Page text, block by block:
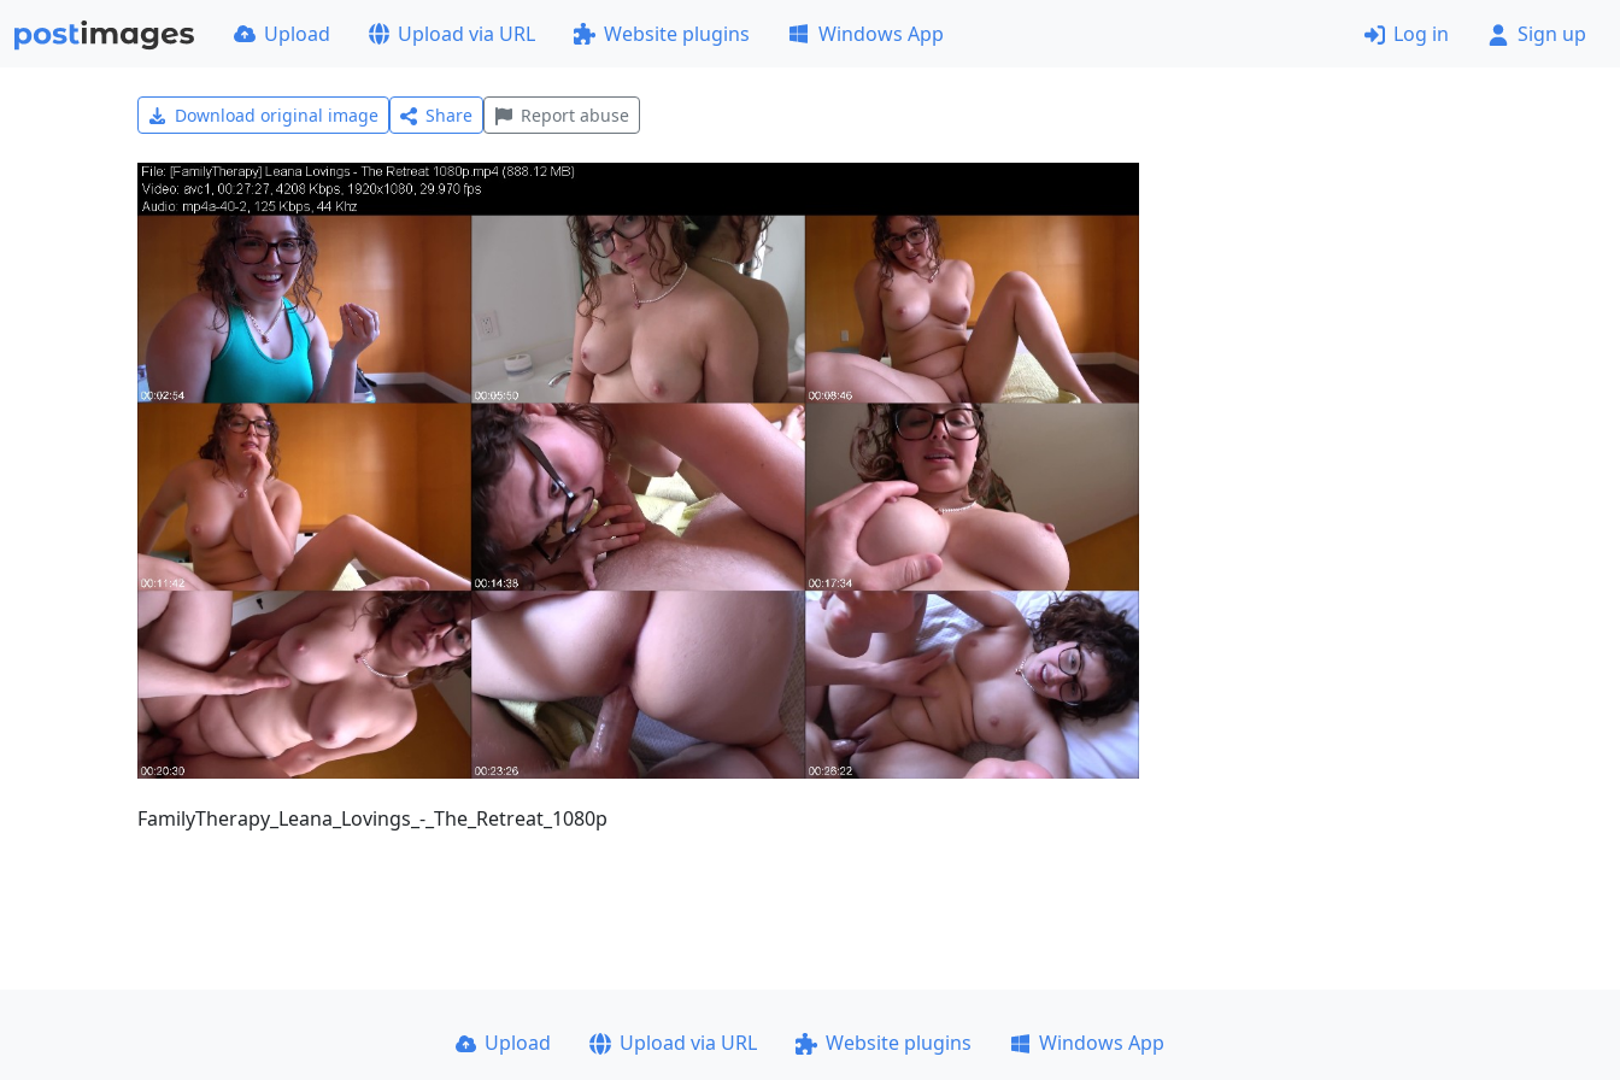
Upload Upload via URL Website plugins Windows App Log in Sign up
Download original image Share Report abuse
FamilyTherapy_Leana_Lovings_-_The_Retreat_1080p
Upload Upload via URL Website plugins
Windows App